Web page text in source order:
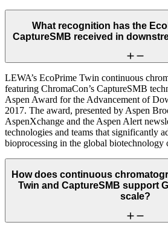
What recognition has the
CaptureSMB received in
LEWA’s EcoPrime Twin continuous
featuring ChromaCon’s CaptureSMB
Aspen Award for the Advancement of
2017. The award, presented by Aspen
AspenXchange and the Aspen Alert
technologies and teams that significantly
bioprocessing in the global biotechnology
How does continuous
Twin and CaptureSMB support
scale?